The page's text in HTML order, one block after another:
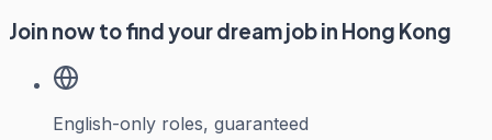
Join now to find your dream job in Hong Kong
English-only roles, guaranteed